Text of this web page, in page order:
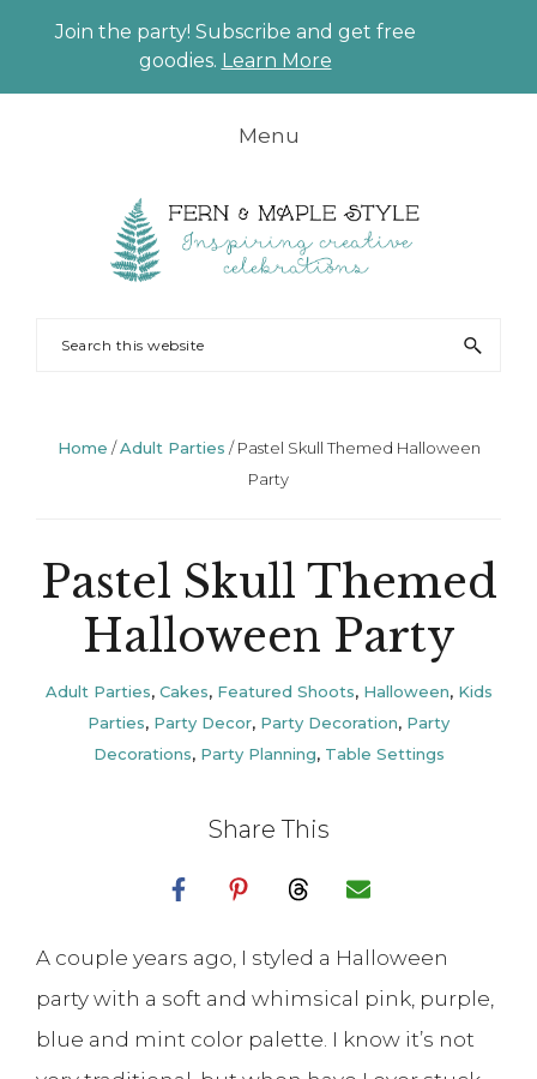
Join the party! Subscribe and get free
goodies. Learn More
Menu
AND
Planning
Styling
Search
Home /Adult Parties /Pastel Skull Themed Halloween
Party
Pastel Skull Themed
Halloween Party
Adult Parties, Cakes, Featured Shoots, Halloween, Kids
Parties, Party Decor, Party Decoration, Party
Decorations, Party Planning, Table Settings
Share This
A couple years ago, I styled a Halloween
party with a soft and whimsical pink, purple,
blue and mint color palette. I know it’s not